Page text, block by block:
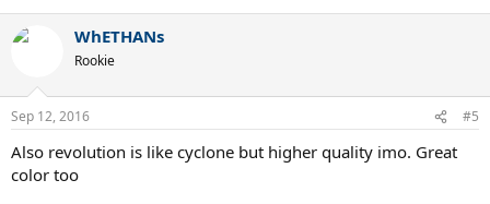
WhETHANs
Rookie
Sep 12, 2016 #5
Also revolution is like cyclone but higher quality imo. Great
color too